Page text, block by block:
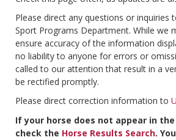
Please direct any questions or inquiries
Sport Programs Department. While we
ensure accuracy of the information
no liability to anyone for errors or
called to our attention that result in a
be rectified promptly.
Please direct correction information to
If your horse does not appear in
check the Horse Results Search.